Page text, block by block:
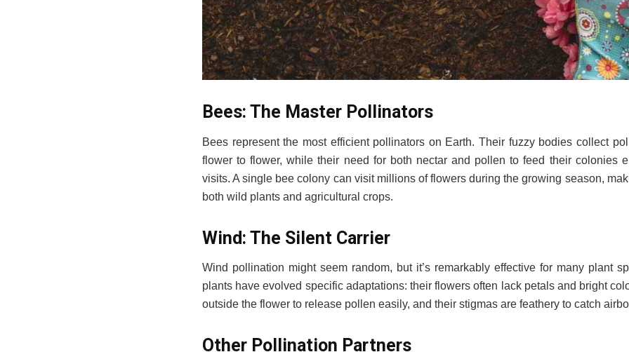
Bees: The Master Pollinators
Bees represent the most efficient pollinators on Earth. Their fuzzy bodies collect
flower to flower, while their need for both nectar and pollen to feed their colonies
visits. A single bee colony can visit millions of flowers during the growing season,
both wild plants and agricultural crops.
Wind: The Silent Carrier
Wind pollination might seem random, but it’s remarkably effective for many plant
plants have evolved specific adaptations: their flowers often lack petals and bright
outside the flower to release pollen easily, and their stigmas are feathery to catch
Other Pollination Partners